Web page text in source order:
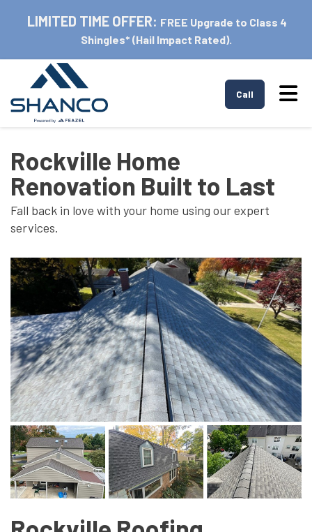
LIMITED TIME OFFER: FREE Upgrade to Class 4
Shingles* (Hail Impact Rated).
Call
Rockville Home
Renovation Built to Last
Fall back in love with your home using our expert
services.